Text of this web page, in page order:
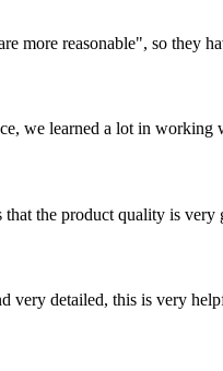
more reasonable", so they
we learned a lot in
the product quality is
very detailed, this is very